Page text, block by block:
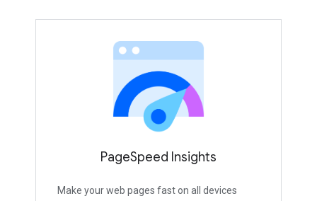
PageSpeed Insights
Make your web pages fast on all devices